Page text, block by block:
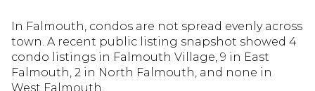
In Falmouth, condos are not spread evenly across
town. A recent public listing snapshot showed 4
condo listings in Falmouth Village, 9 in East
Falmouth, 2 in North Falmouth, and none in
West Falmouth.